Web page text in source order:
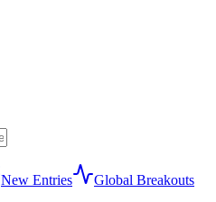
New Entries
Global Breakouts